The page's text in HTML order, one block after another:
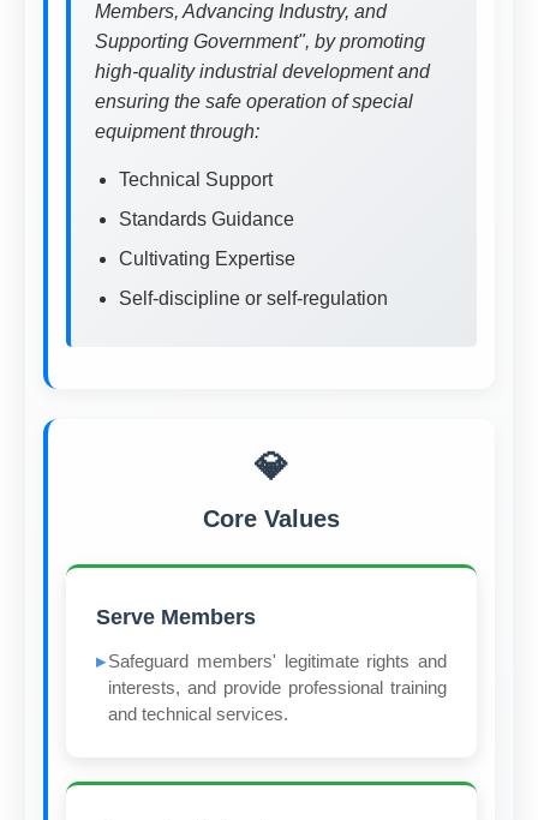
Members, Advancing Industry, and
Supporting Government", by promoting
high-quality industrial development and
ensuring the safe operation of special
equipment through:
Technical Support
Standards Guidance
Cultivating Expertise
Self-discipline or self-regulation
💎
Core Values
Serve Members
Safeguard members' legitimate rights and
interests, and provide professional training
and technical services.